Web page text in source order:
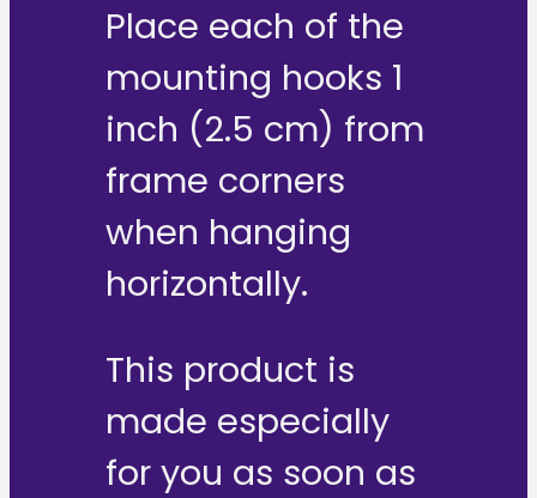
Place each of the
mounting hooks 1
inch (2.5 cm) from
frame corners
when hanging
horizontally.
This product is
made especially
for you as soon as